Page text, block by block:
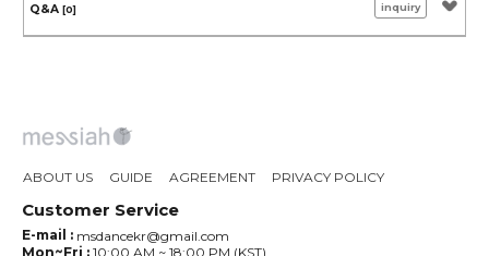
Q&A [0] inquiry
ABOUT US GUIDE AGREEMENT PRIVACY POLICY
Customer Service
E-mail : msdancekr@gmail.com
Mon~Fri : 10:00 AM ~ 18:00 PM (KST)